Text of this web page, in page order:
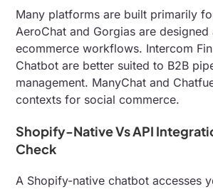
Many platforms are built primarily
AeroChat and Gorgias are designed
ecommerce workflows. Intercom
Chatbot are better suited to B2B
management. ManyChat and
contexts for social commerce.
Shopify-Native Vs API
Check
A Shopify-native chatbot accesses